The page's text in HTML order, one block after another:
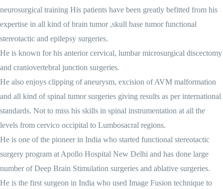
neurosurgical training His patients have been greatly befitted from his
expertise in all kind of brain tumor ,skull base tumor functional
stereotactic and epilepsy surgeries.
He is known for his anterior cervical, lumbar microsurgical discectomy
and craniovertebral junction surgeries.
He also enjoys clipping of aneurysm, excision of AVM malformation
and all kind of spinal tumor surgeries giving results as per international
standards. Not to miss his skills in spinal instrumentation at all the
levels from cervico occipital to Lumbosacral regions.
He is one of the pioneer in India who started functional stereotactic
surgery program at Apollo Hospital New Delhi and has done large
number of Deep Brain Stimulation surgeries and ablative surgeries.
He is the first surgeon in India who used Image Fusion technique to